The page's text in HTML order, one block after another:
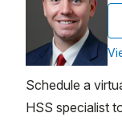
Schedule a
HSS specialist